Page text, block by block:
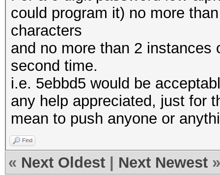
could program it) no more
characters
and no more than 2 instances
second time.
i.e. 5ebbd5 would be
any help appreciated, just for
mean to push anyone or
Find
« Next Oldest Next Newest »